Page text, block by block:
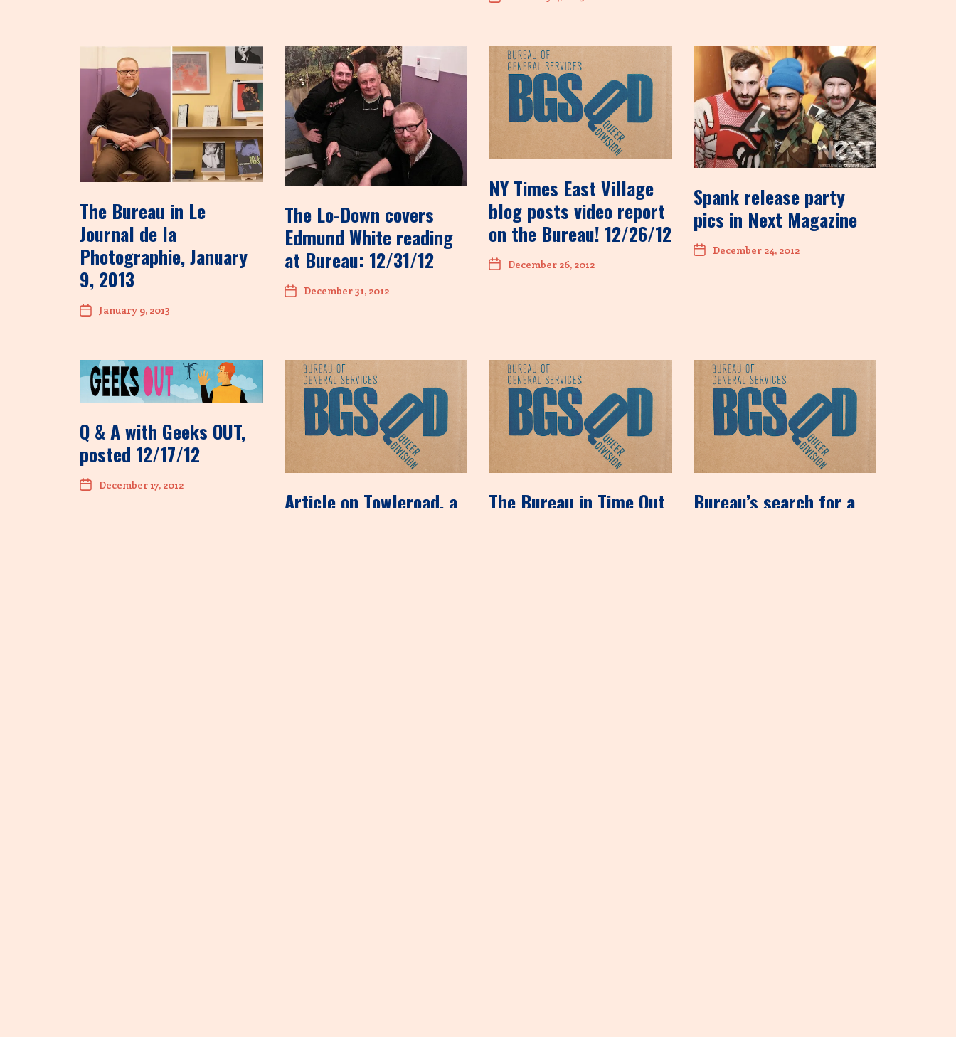
The Bureau in Le
Journal de la
Photographie, January
9, 2013
January 9, 2013
The Lo-Down covers
Edmund White reading
at Bureau: 12/31/12
December 31, 2012
NY Times East Village
blog posts video report
on the Bureau! 12/26/12
December 26, 2012
Spank release party
pics in Next Magazine
December 24, 2012
Q & A with Geeks OUT,
posted 12/17/12
December 17, 2012
Article on Towleroad, a
The Bureau in Time Out
Bureau’s search for a